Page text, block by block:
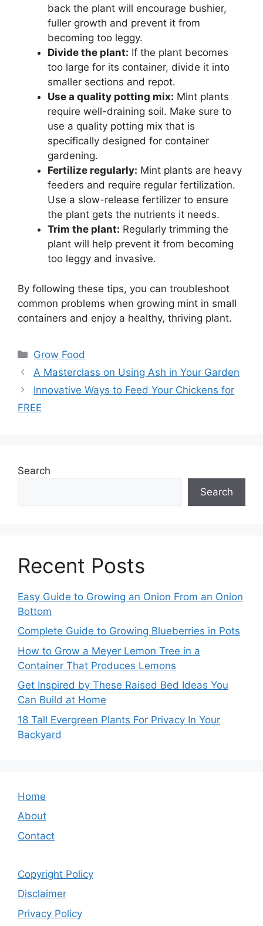
back the plant will encourage bushier,
fuller growth and prevent it from
becoming too leggy.
Divide the plant: If the plant becomes
too large for its container, divide it into
smaller sections and repot.
Use a quality potting mix: Mint plants
require well-draining soil. Make sure to
use a quality potting mix that is
specifically designed for container
gardening.
Fertilize regularly: Mint plants are heavy
feeders and require regular fertilization.
Use a slow-release fertilizer to ensure
the plant gets the nutrients it needs.
Trim the plant: Regularly trimming the
plant will help prevent it from becoming
too leggy and invasive.
By following these tips, you can troubleshoot
common problems when growing mint in small
containers and enjoy a healthy, thriving plant.
Categories
Grow Food
A Masterclass on Using Ash in Your Garden
Innovative Ways to Feed Your Chickens for
FREE
Search
Search
Recent Posts
Easy Guide to Growing an Onion From an Onion
Bottom
Complete Guide to Growing Blueberries in Pots
How to Grow a Meyer Lemon Tree in a
Container That Produces Lemons
Get Inspired by These Raised Bed Ideas You
Can Build at Home
18 Tall Evergreen Plants For Privacy In Your
Backyard
Home
About
Contact
Copyright Policy
Disclaimer
Privacy Policy